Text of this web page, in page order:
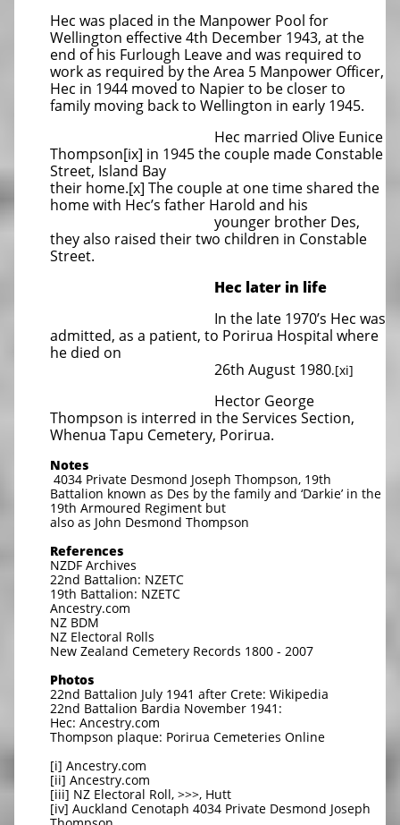
Hec was placed in the Manpower Pool for
Wellington effective 4th December 1943, at the
end of his Furlough Leave and was required to
work as required by the Area 5 Manpower Officer,
Hec in 1944 moved to Napier to be closer to
family moving back to Wellington in early 1945.
Hec married Olive Eunice
Thompson[ix] in 1945 the couple made Constable
Street, Island Bay
their home.[x] The couple at one time shared the
home with Hec’s father Harold and his
younger brother Des,
they also raised their two children in Constable
Street.
Hec later in life
In the late 1970’s Hec was
admitted, as a patient, to Porirua Hospital where
he died on
26th August 1980.[xi]
Hector George
Thompson is interred in the Services Section,
Whenua Tapu Cemetery, Porirua.
Notes
4034 Private Desmond Joseph Thompson, 19th
Battalion known as Des by the family and ‘Darkie’ in the
19th Armoured Regiment but
also as John Desmond Thompson
References
NZDF Archives
22nd Battalion: NZETC
19th Battalion: NZETC
Ancestry.com
NZ BDM
NZ Electoral Rolls
New Zealand Cemetery Records 1800 - 2007
Photos
22nd Battalion July 1941 after Crete: Wikipedia
22nd Battalion Bardia November 1941:
Hec: Ancestry.com
Thompson plaque: Porirua Cemeteries Online
[i] Ancestry.com
[ii] Ancestry.com
[iii] NZ Electoral Roll, >>>, Hutt
[iv] Auckland Cenotaph 4034 Private Desmond Joseph